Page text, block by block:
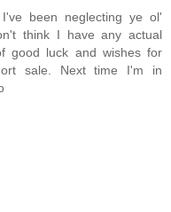
been neglecting ye ol'
think I have any actual
good luck and wishes for
sale. Next time I'm in